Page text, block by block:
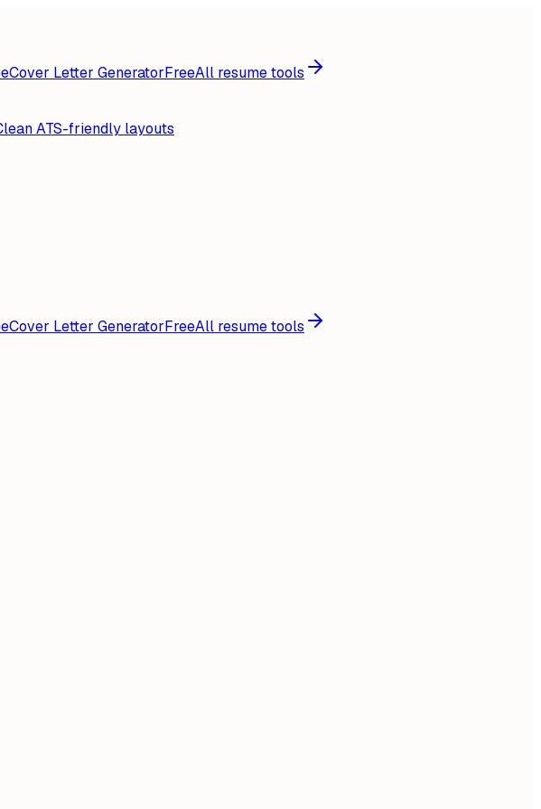
Cover Letter GeneratorFreeAll resume tools
ATS-friendly layouts
Cover Letter GeneratorFreeAll resume tools